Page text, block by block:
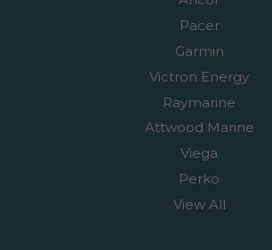
Pacer
Garmin
Victron Energy
Raymarine
Attwood Marine
Viega
Perko
View All